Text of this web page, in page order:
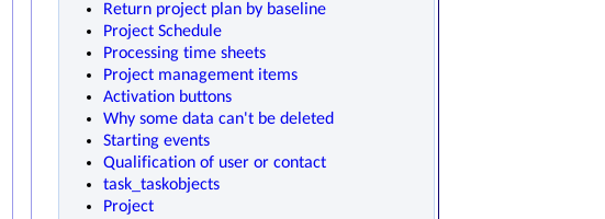
Return project plan by baseline
Project Schedule
Processing time sheets
Project management items
Activation buttons
Why some data can't be deleted
Starting events
Qualification of user or contact
task_taskobjects
Project